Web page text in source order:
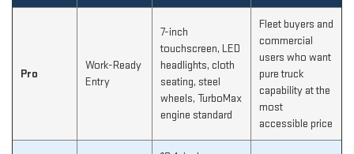
Pro
Work-Ready
Entry
7-inch
touchscreen, LED
headlights, cloth
seating, steel
wheels, TurboMax
engine standard
Fleet buyers and
commercial
users who want
pure truck
capability at the
most
accessible price